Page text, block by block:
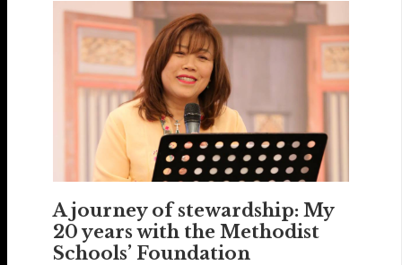
A journey of stewardship: My
20 years with the Methodist
Schools’ Foundation